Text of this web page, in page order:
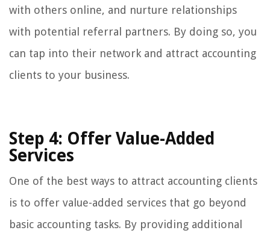
with others online, and nurture relationships
with potential referral partners. By doing so, you
can tap into their network and attract accounting
clients to your business.
Step 4: Offer Value-Added
Services
One of the best ways to attract accounting clients
is to offer value-added services that go beyond
basic accounting tasks. By providing additional